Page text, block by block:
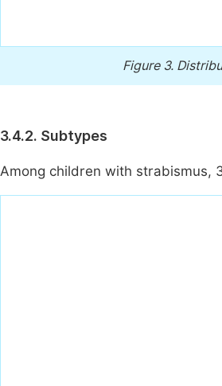
Figure 3.
3.4.2. Subtypes
Among children with strabismus,